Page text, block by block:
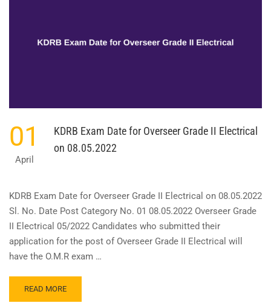
ELECTRICAL
01
April
KDRB Exam Date for Overseer Grade II Electrical
on 08.05.2022
KDRB Exam Date for Overseer Grade II Electrical on 08.05.2022
Sl. No. Date Post Category No. 01 08.05.2022 Overseer Grade
II Electrical 05/2022 Candidates who submitted their
application for the post of Overseer Grade II Electrical will
have the O.M.R exam …
READ
MORE
READ MORE